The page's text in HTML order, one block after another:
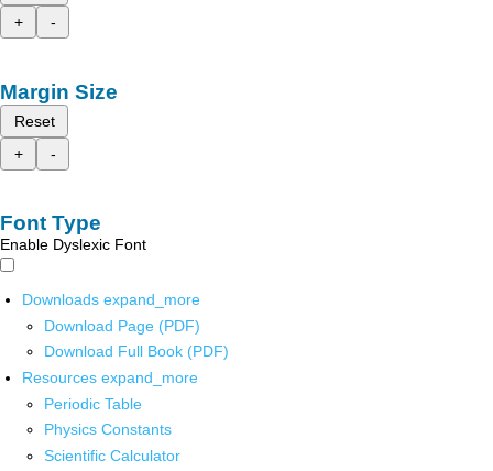
+
-
Margin Size
Reset
+
-
Font Type
Enable Dyslexic Font
Downloads expand_more
Download Page (PDF)
Download Full Book (PDF)
Resources expand_more
Periodic Table
Physics Constants
Scientific Calculator